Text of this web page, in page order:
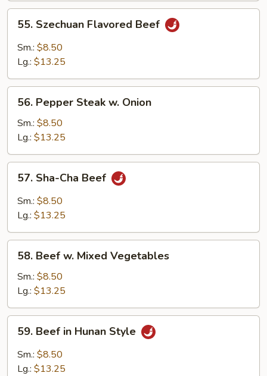
Szechuan
Flavored
Beef
55. Szechuan Flavored Beef
Sm.: $8.50
Lg.: $13.25
Pepper
Steak
Onion
56. Pepper Steak w. Onion
Sm.: $8.50
Lg.: $13.25
Sha-
Cha
Beef
57. Sha-Cha Beef
Sm.: $8.50
Lg.: $13.25
Beef
Mixed
Vegetables
58. Beef w. Mixed Vegetables
Sm.: $8.50
Lg.: $13.25
Beef
Hunan
59. Beef in Hunan Style
Sm.: $8.50
Lg.: $13.25